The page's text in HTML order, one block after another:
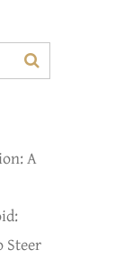
A
Steer